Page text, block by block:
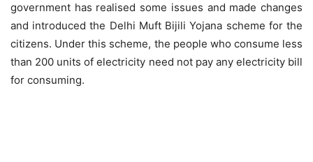
government has realised some issues and made changes
and introduced the Delhi Muft Bijili Yojana scheme for the
citizens. Under this scheme, the people who consume less
than 200 units of electricity need not pay any electricity bill
for consuming.